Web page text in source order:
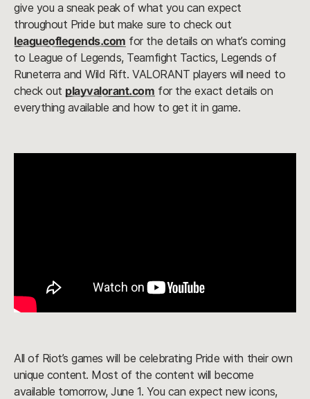
give you a sneak peak of what you can expect
throughout Pride but make sure to check out
leagueoflegends.com for the details on what’s coming
to League of Legends, Teamfight Tactics, Legends of
Runeterra and Wild Rift. VALORANT players will need to
check out playvalorant.com for the exact details on
everything available and how to get it in game.
All of Riot’s games will be celebrating Pride with their own
unique content. Most of the content will become
available tomorrow, June 1. You can expect new icons,